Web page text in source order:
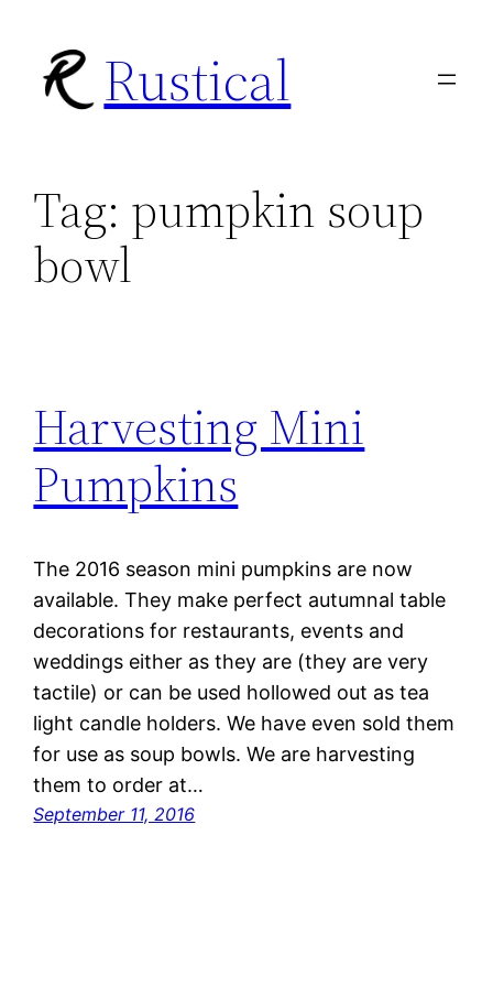
content
Rustical
Tag: pumpkin soup
bowl
Harvesting Mini
Pumpkins
The 2016 season mini pumpkins are now
available. They make perfect autumnal table
decorations for restaurants, events and
weddings either as they are (they are very
tactile) or can be used hollowed out as tea
light candle holders. We have even sold them
for use as soup bowls. We are harvesting
them to order at…
September 11, 2016